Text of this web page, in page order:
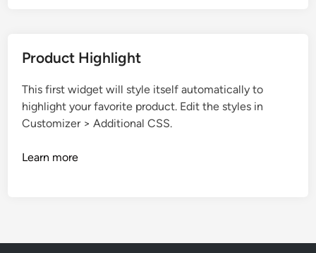
Product Highlight
This first widget will style itself automatically to
highlight your favorite product. Edit the styles in
Customizer > Additional CSS.
Learn more